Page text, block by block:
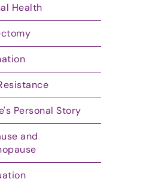
Health
Personal Story
and